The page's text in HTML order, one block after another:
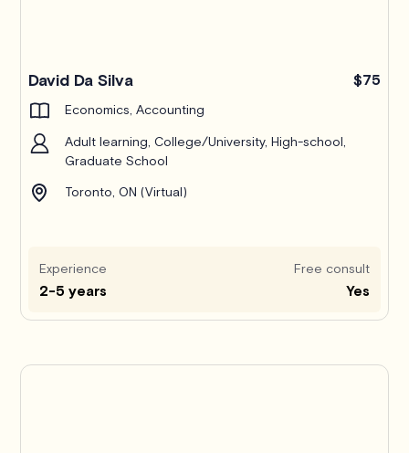
David Da Silva $75
Economics, Accounting
Adult learning, College/University, High-school,
Graduate School
Toronto, ON (Virtual)
Experience
2-5 years
Free consult
Yes